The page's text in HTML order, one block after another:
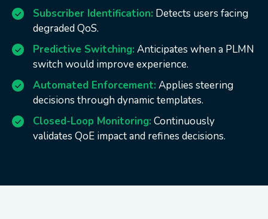
Subscriber Identification: Detects users facing
degraded QoS.
Predictive Switching: Anticipates when a PLMN
switch would improve experience.
Automated Enforcement: Applies steering
decisions through dynamic templates.
Closed-Loop Monitoring: Continuously
validates QoE impact and refines decisions.